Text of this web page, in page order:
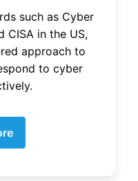
such as Cyber
CISA in the US,
approach to
to cyber